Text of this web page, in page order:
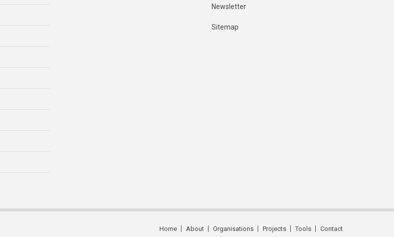
Newsletter
Sitemap
Home About Organisations Projects Tools Contact